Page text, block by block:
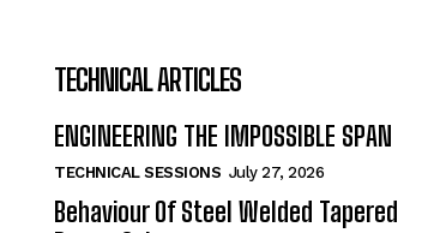
TECHNICAL ARTICLES
ENGINEERING THE IMPOSSIBLE SPAN
TECHNICAL SESSIONS July 27, 2026
Behaviour Of Steel Welded Tapered